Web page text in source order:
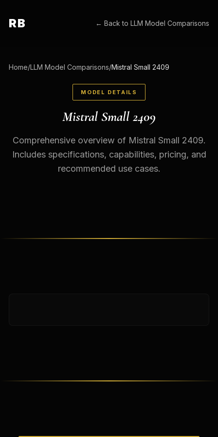
RB ← Back toLLM Model Comparisons
Home/LLM Model Comparisons/Mistral Small 2409
MODEL DETAILS
Mistral Small 2409
Comprehensive overview of Mistral Small 2409.
Includes specifications, capabilities, pricing, and
recommended use cases.